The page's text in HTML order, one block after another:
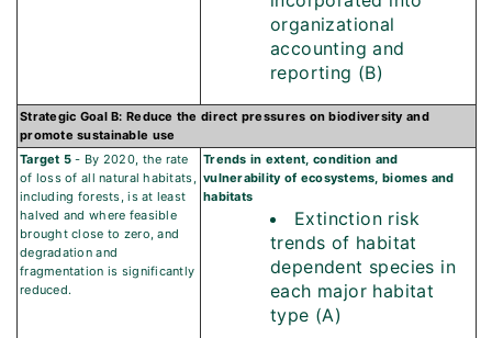
organizational
accounting and
reporting (B)
Strategic Goal B: Reduce the direct pressures on biodiversity and
promote sustainable use
Target 5 - By 2020, the rate
of loss of all natural habitats,
including forests, is at least
halved and where feasible
brought close to zero, and
degradation and
fragmentation is significantly
reduced.
Trends in extent, condition and
vulnerability of ecosystems, biomes and
habitats
Extinction risk
trends of habitat
dependent species in
each major habitat
type (A)